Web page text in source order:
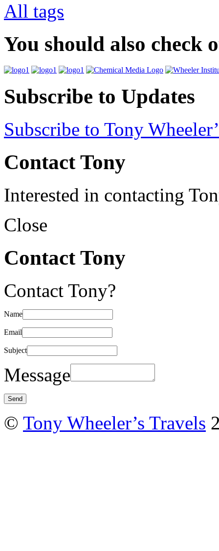
All tags
You should also check
Subscribe to Updates
Subscribe to Tony
Contact Tony
Interested in contacting
Close
Contact Tony
Contact Tony?
Name
Email
Subject
Message
© Tony Wheeler’s Travels